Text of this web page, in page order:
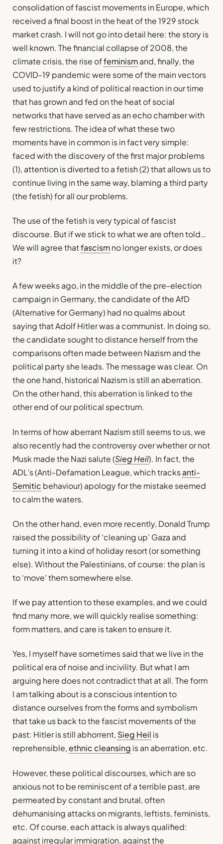
consolidation of fascist movements in Europe, which
received a final boost in the heat of the 1929 stock
market crash. I will not go into detail here: the story is
well known. The financial collapse of 2008, the
climate crisis, the rise offeminismand, finally, the
COVID-19 pandemic were some of the main vectors
used to justify a kind of political reaction in our time
that has grown and fed on the heat of social
networks that have served as an echo chamber with
few restrictions. The idea of what these two
moments have in common is in fact very simple:
faced with the discovery of the first major problems
(1), attention is diverted to a fetish (2) that allows us to
continue living in the same way, blaming a third party
(the fetish) for all our problems.
The use of the fetish is very typical of fascist
discourse. But if we stick to what we are often told…
We will agree thatfascismno longer exists, or does
it?
A few weeks ago, in the middle of the pre-election
campaign in Germany, the candidate of the AfD
(Alternative for Germany) had no qualms about
saying that Adolf Hitler was a communist. In doing so,
the candidate sought to distance herself from the
comparisons often made between Nazism and the
political party she leads. The message was clear. On
the one hand, historical Nazism is still an aberration.
On the other hand, this aberration is linked to the
other end of our political spectrum.
In terms of how aberrant Nazism still seems to us, we
also recently had the controversy over whether or not
Musk made the Nazi salute (Sieg Heil). In fact, the
ADL’s (Anti-Defamation League, which tracksanti-
Semitic behaviour) apology for the mistake seemed
to calm the waters.
On the other hand, even more recently, Donald Trump
raised the possibility of ‘cleaning up’ Gaza and
turning it into a kind of holiday resort (or something
else). Without the Palestinians, of course: the plan is
to ‘move’ them somewhere else.
If we pay attention to these examples, and we could
find many more, we will quickly realise something:
form matters, and care is taken to ensure it.
Yes, I myself have sometimes said that we live in the
political era of noise and incivility. But what I am
arguing here does not contradict that at all. The form
I am talking about is a conscious intention to
distance ourselves from the forms and symbolism
that take us back to the fascist movements of the
past: Hitler is still abhorrent, Sieg Heil is
reprehensible,ethnic cleansing is an aberration, etc.
However, these political discourses, which are so
anxious not to be reminiscent of a terrible past, are
permeated by constant and brutal, often
dehumanising attacks on migrants, leftists, feminists,
etc. Of course, each attack is always qualified:
against irregular immigration, against the